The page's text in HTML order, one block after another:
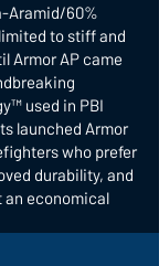
Aramid/60%
to stiff and
Armor AP came
used in PBI
launched Armor
who prefer
durability, and
economical